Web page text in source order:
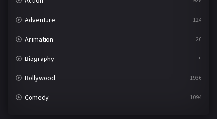
Adventure 124
Animation 20
Biography 9
Bollywood 1936
Comedy 1094